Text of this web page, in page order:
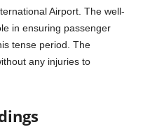
Airport. The well-
in ensuring passenger
tense period. The
any injuries to